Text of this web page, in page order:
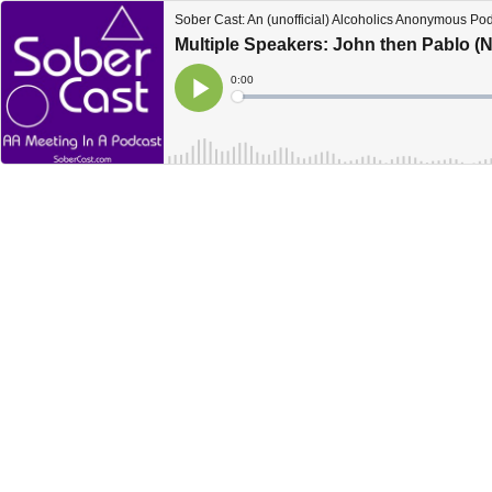
Sober Cast: An (unofficial) Alcoholics Anonymous
Multiple Speakers: John then Pablo
Play
Current
Time
0:00
Loaded: